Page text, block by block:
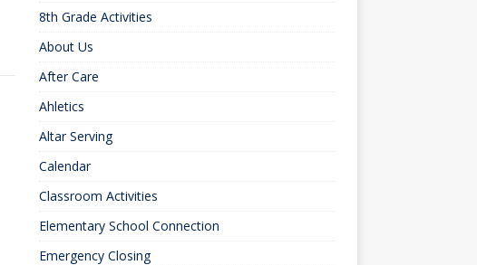
8th Grade Activities
About Us
After Care
Ahletics
Altar Serving
Calendar
Classroom Activities
Elementary School Connection
Emergency Closing